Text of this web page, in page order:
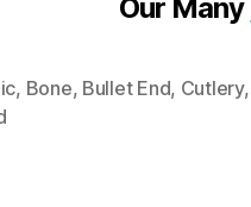
Our Many
, Bone, Bullet End, Cutlery,